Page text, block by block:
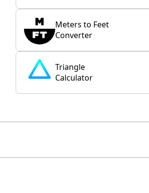
Meters to Feet
Converter
Triangle
Calculator